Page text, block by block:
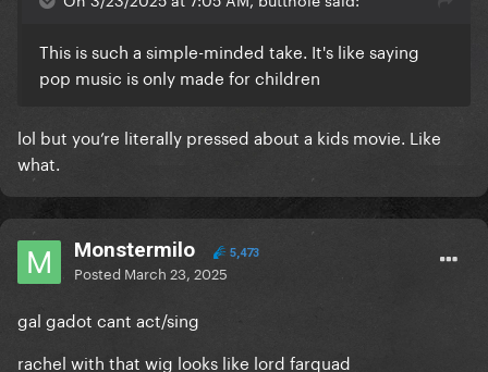
This is such a simple-minded take. It's like saying
pop music is only made for children
lol but you’re literally pressed about a kids movie. Like
what.
Monstermilo 5,473
Posted March 23, 2025
gal gadot cant act/sing
rachel with that wig looks like lord farquad